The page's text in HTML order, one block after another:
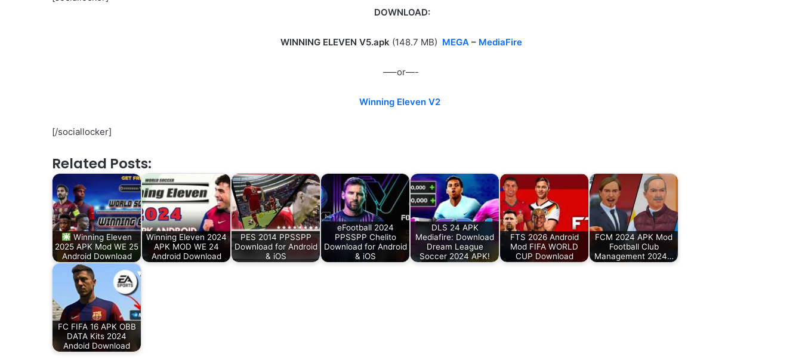
DOWNLOAD:
WINNING ELEVEN V5.apk (148.7 MB) MEGA – MediaFire
—–or—-
Winning Eleven V2
[/sociallocker]
Related Posts:
Winning Eleven
2025 APK Mod WE 25
Android Download
Winning Eleven 2024
APK MOD WE 24
Android Download
PES 2014 PPSSPP
Download for Android
& iOS
eFootball 2024
PPSSPP Chelito
Download for Android
& iOS
DLS 24 APK
Mediafire: Download
Dream League
Soccer 2024 APK!
FTS 2026 Android
Mod FIFA WORLD
CUP Download
FCM 2024 APK Mod
Football Club
Management 2024…
FC FIFA 16 APK OBB
DATA Kits 2024
Andoid Download